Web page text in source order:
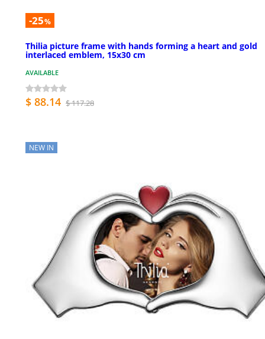
-25%
Thilia picture frame with hands forming a heart and gold
interlaced emblem, 15x30 cm
AVAILABLE
$ 88.14 $ 117.28
NEW IN